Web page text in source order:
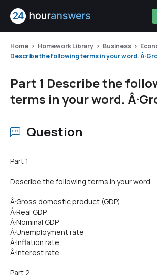
Home Homework Library Business
Describe the following terms in your word.
Part 1 Describe the
terms in your word.
Question
Part 1
Describe the following terms in your word.
Â·Gross domestic product (GDP)
Â·Real GDP
Â·Nominal GDP
Â·Unemployment rate
Â·Inflation rate
Â·Interest rate
Part 2